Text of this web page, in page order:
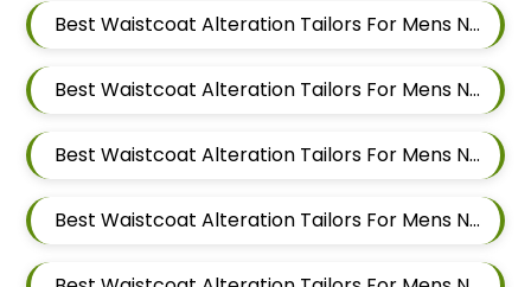
Best Waistcoat Alteration Tailors For Mens Near Pimple Saudagar Pimpri Chinchwad Maharashtra
Best Waistcoat Alteration Tailors For Mens Near Pimple Nilakh Pimpri Chinchwad Maharashtra
Best Waistcoat Alteration Tailors For Mens Near Pimple Gurav Pimpri Chinchwad Maharashtra
Best Waistcoat Alteration Tailors For Mens Near Old Sangvi Pimpri Chinchwad Maharashtra